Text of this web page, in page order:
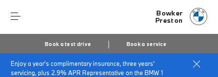
Bowker
Preston
Book a test drive Book a service
Enjoy a year's complimentary insurance, three years'
servicing, plus 2.9% APR Representative on the BMW 1
Home Finance & Offers New car offers